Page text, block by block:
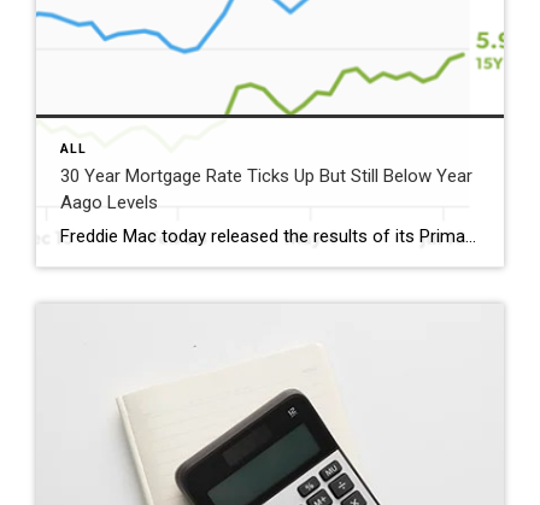
ALL
30 Year Mortgage Rate Ticks Up But Still Below Year
Aago Levels
Freddie Mac today released the results of its Primary Mortgage Market Survey® (PMMS®), showing the 30-year fixed-rate mortgage (FRM) averaged 6.58%. “The 30-year fixed-rate mortgage averaged 6.58% this week,” said Sam Khater, Freddie Mac’s Chief Economist. “As market conditions continue to evolve, borrowers should remember that shopping around for a mortgage rate can make a meaningful […]